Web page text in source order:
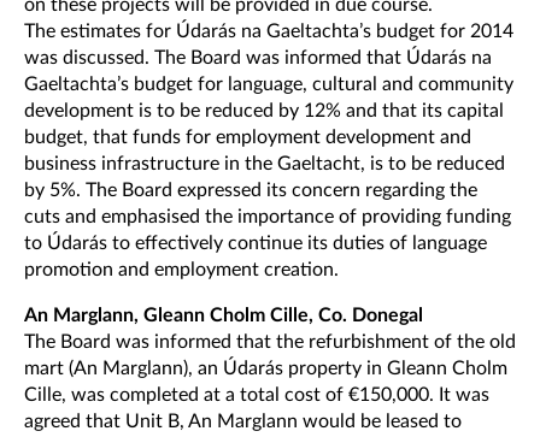
on these projects will be provided in due course.
The estimates for Údarás na Gaeltachta’s budget for 2014
was discussed. The Board was informed that Údarás na
Gaeltachta’s budget for language, cultural and community
development is to be reduced by 12% and that its capital
budget, that funds for employment development and
business infrastructure in the Gaeltacht, is to be reduced
by 5%. The Board expressed its concern regarding the
cuts and emphasised the importance of providing funding
to Údarás to effectively continue its duties of language
promotion and employment creation.
An Marglann, Gleann Cholm Cille, Co. Donegal
The Board was informed that the refurbishment of the old
mart (An Marglann), an Údarás property in Gleann Cholm
Cille, was completed at a total cost of €150,000. It was
agreed that Unit B, An Marglann would be leased to